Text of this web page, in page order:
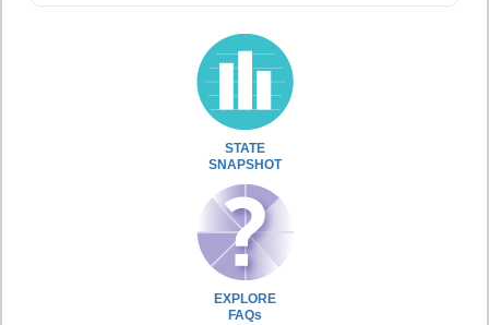
STATE
SNAPSHOT
EXPLORE
FAQs